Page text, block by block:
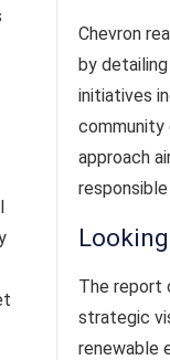
Chevron
by
initiatives
community
approach
The report
strategic
renewable